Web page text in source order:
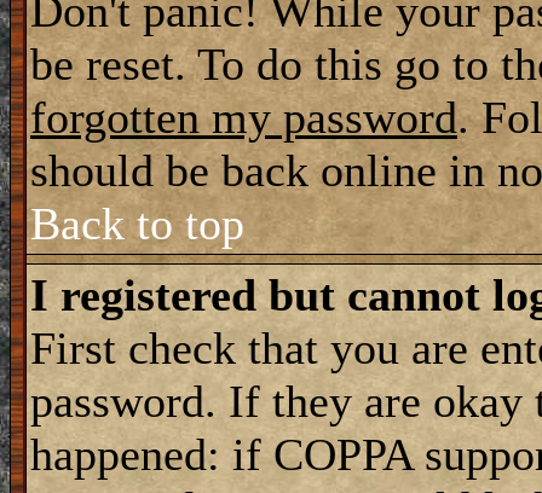
Don't panic! While your
be reset. To do this go to
forgotten my password.
should be back online in
Back to top
I registered but cannot
First check that you are
password. If they are
happened: if COPPA